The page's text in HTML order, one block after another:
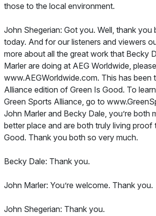
those to the local environment.
John Shegerian: Got you. Well, thank you
today. And for our listeners and viewers
more about all the great work that Becky
Marler are doing at AEG Worldwide,
www.AEGWorldwide.com. This has been
Alliance edition of Green Is Good. To
Green Sports Alliance, go to
John Marler and Becky Dale, you’re both
better place and are both truly living proof
Good. Thank you both so very much.
Becky Dale: Thank you.
John Marler: You’re welcome. Thank you.
John Shegerian: Thank you.